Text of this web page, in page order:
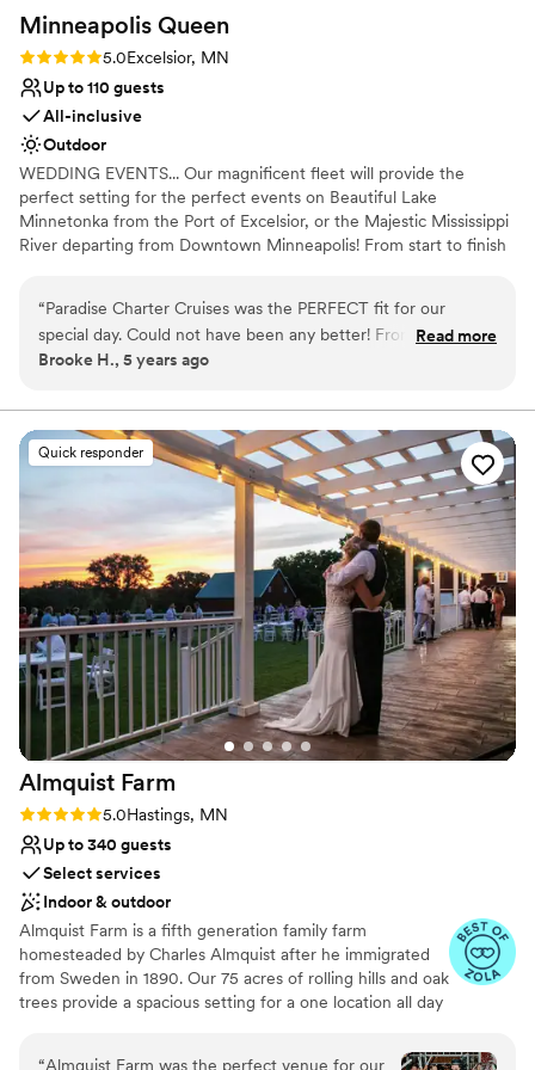
Minneapolis Queen
Rating: 5.0 (1 review)
5.0Excelsior, MN
Up to 110 guests
All-inclusive
Outdoor
WEDDING EVENTS... Our magnificent fleet will provide the
perfect setting for the perfect events on Beautiful Lake
Minnetonka from the Port of Excelsior, or the Majestic Mississippi
River departing from Downtown Minneapolis! From start to finish
skyline will heighten the beauty of the wedding ceremony and
friends and family will appreciate the spectacular site chosen for
their pleasure. Whether a large or intimate gathering is desired,
THE PERFECT VENUES FOR: Wedding Ceremonies | Wedding
Receptions | Rehearsal Dinners | Engagement Parties |
Bridal/Groom Parties | Gift Opening | After Wedding Brunch | Post
or Pre Wedding Gatherings and more!
Why you'll love this venue
Combines timeless elegance with history
Picturesque garden backdrop
Handles all cleanup logistics
Venue considerations
Not wheelchair accessible
On-site parking not available
Does not allow pets
“Paradise Charter Cruises was the PERFECT fit for our
special day. Could not have been any better! From start to
finish they were great to work with and helpful in every way.
Read more
Brooke H., 5 years ago
Quick responder
Almquist Farm
Rating: 5.0 (9 reviews)
5.0Hastings, MN
Up to 340 guests
Select services
Indoor & outdoor
Almquist Farm is a fifth generation family farm
homesteaded by Charles Almquist after he immigrated
from Sweden in 1890. Our 75 acres of rolling hills and oak
trees provide a spacious setting for a one location all day
“Almquist Farm was the perfect venue for our